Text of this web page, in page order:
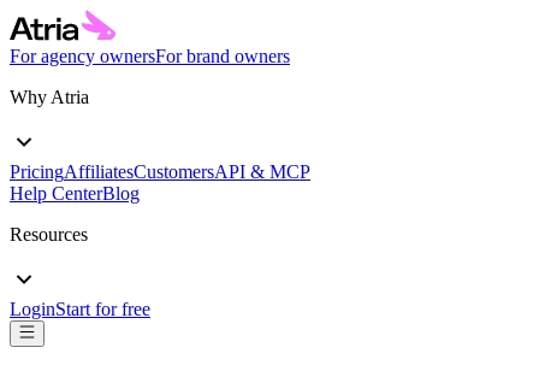
For agency ownersFor brand owners
Why Atria
PricingAffiliatesCustomersAPI & MCP
Help CenterBlog
Resources
LoginStart for free